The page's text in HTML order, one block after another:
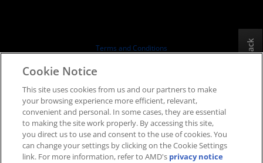
Board of Directors
SEC Filings
Terms and Conditions
Supply Chain Transparency
Fair & Open Competition
UK Tax Strategy
Cookies Policy
Cookie Settings
Feedback
Cookie Notice
This site uses cookies from us and our partners to make
your browsing experience more efficient, relevant,
convenient and personal. In some cases, they are essential
to making the site work properly. By accessing this site,
you direct us to use and consent to the use of cookies. You
can change your settings by clicking on the Cookie Settings
link. For more information, refer to AMD's privacy notice